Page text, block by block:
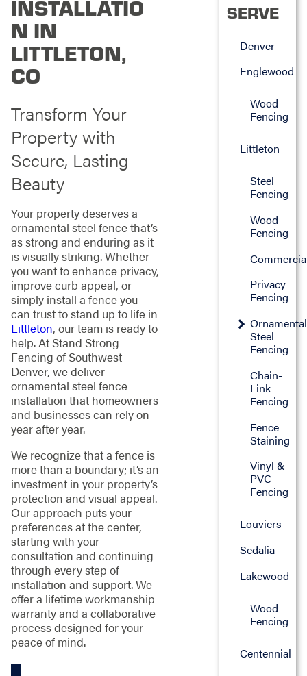
INSTALLATIO
N IN
LITTLETON,
CO
Transform Your
Property with
Secure, Lasting
Beauty
Your property deserves a
ornamental steel fence that’s
as strong and enduring as it
is visually striking. Whether
you want to enhance privacy,
improve curb appeal, or
simply install a fence you
can trust to stand up to life in
Littleton, our team is ready to
help. At Stand Strong
Fencing of Southwest
Denver, we deliver
ornamental steel fence
installation that homeowners
and businesses can rely on
year after year.
We recognize that a fence is
more than a boundary; it’s an
investment in your property’s
protection and visual appeal.
Our approach puts your
preferences at the center,
starting with your
consultation and continuing
through every step of
installation and support. We
offer a lifetime workmanship
warranty and a collaborative
process designed for your
peace of mind.
SERVE
Denver
Englewood
Wood
Fencing
Littleton
Steel
Fencing
Wood
Fencing
Privacy
Fencing
Ornamental
Steel
Fencing
Chain-
Link
Fencing
Fence
Staining
Vinyl &
PVC
Fencing
Louviers
Sedalia
Lakewood
Wood
Fencing
Centennial